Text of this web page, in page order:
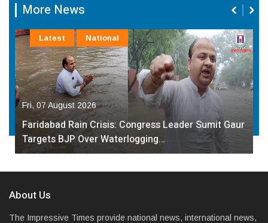
More News
Fri, 07 August 2026
Faridabad Rain Crisis: Congress Leader Sumit Gaur
Targets BJP Over Waterlogging…
Latest National
About Us
The Impressive Times provide national news, international news,